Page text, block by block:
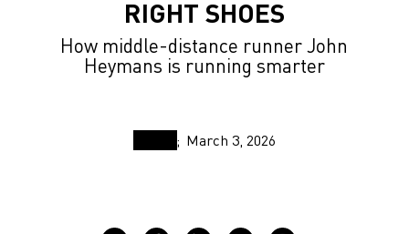
RIGHT SHOES
How middle-distance runner John
Heymans is running smarter
March 3, 2026